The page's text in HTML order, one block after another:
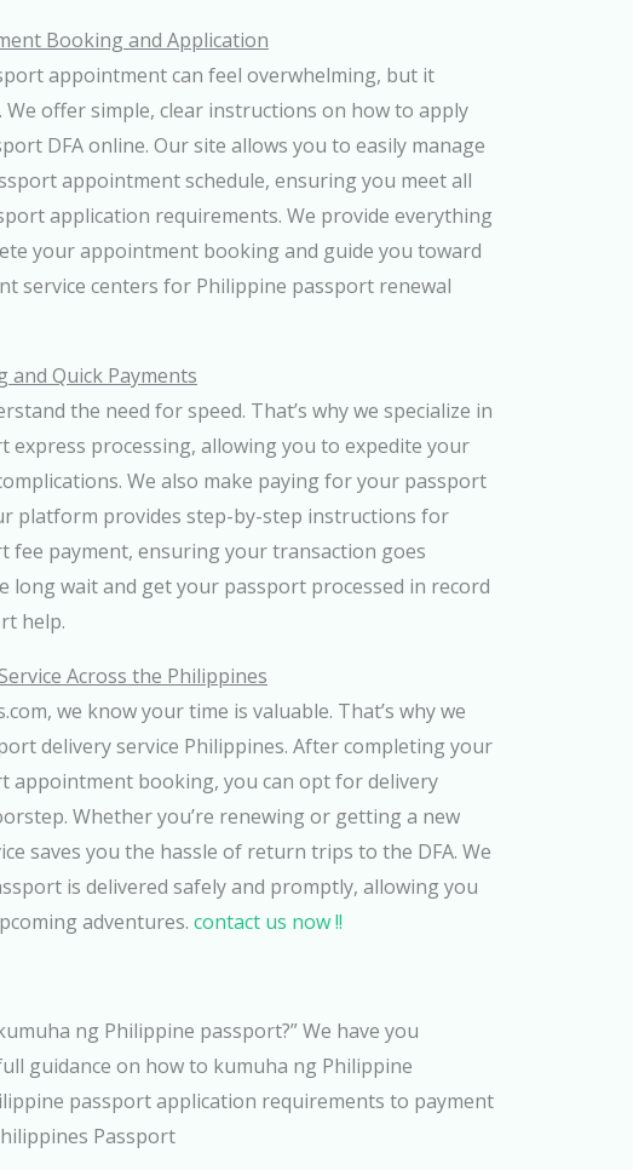
Booking and Application
appointment can feel overwhelming, but it
We offer simple, clear instructions on how to apply
DFA online. Our site allows you to easily manage
appointment schedule, ensuring you meet all
application requirements. We provide everything
your appointment booking and guide you toward
service centers for Philippine passport renewal
and Quick Payments
the need for speed. That’s why we specialize in
express processing, allowing you to expedite your
We also make paying for your passport
platform provides step-by-step instructions for
fee payment, ensuring your transaction goes
long wait and get your passport processed in record
help.
Across the Philippines
we know your time is valuable. That’s why we
delivery service Philippines. After completing your
appointment booking, you can opt for delivery
Whether you’re renewing or getting a new
saves you the hassle of return trips to the DFA. We
is delivered safely and promptly, allowing you
adventures. contact us now !!
ng Philippine passport?” We have you
guidance on how to kumuha ng Philippine
passport application requirements to payment
Passport